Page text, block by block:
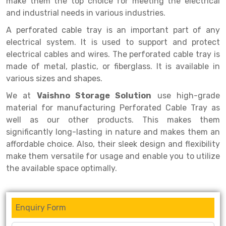
Heavy Duty Panel Rack
Mobile Lockable Document Storage System
Heavy Duty Shelving Rack
Semi Duty Shelving Rack
Light Duty Shelving Rack
Selective Pallet Racking System
Pallet Racking System
Mezzanine Floor Racking System
Modular Mezzanine Floor
Adjustable Rack
Narrow Aisle Rack
Shelving Rack
E-commerce Rack
Quick Commerce Rack
Dark Store Rack
Medicine Rack
Cable Storage Rack
Conveyor
and industrial needs in various industries.
A perforated cable tray is an important part of any
electrical system. It is used to support and protect
electrical cables and wires. The perforated cable tray is
made of metal, plastic, or fiberglass. It is available in
various sizes and shapes.
We at Vaishno Storage Solution use high-grade
material for manufacturing Perforated Cable Tray as
well as our other products. This makes them
significantly long-lasting in nature and makes them an
affordable choice. Also, their sleek design and flexibility
make them versatile for usage and enable you to utilize
the available space optimally.
Enquiry Form